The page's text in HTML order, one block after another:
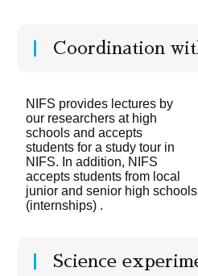
Coordination
NIFS provides lectures by
our researchers at high
schools and accepts
students for a study tour in
NIFS. In addition, NIFS
accepts students from local
junior and senior high
(internships) .
Science